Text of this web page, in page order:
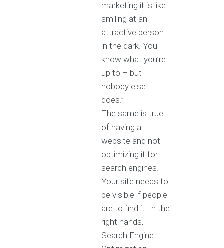
marketing it is like
smiling at an
attractive person
in the dark. You
know what you’re
up to – but
nobody else
does.”
The same is true
of having a
website and not
optimizing it for
search engines.
Your site needs to
be visible if people
are to find it. In the
right hands,
Search Engine